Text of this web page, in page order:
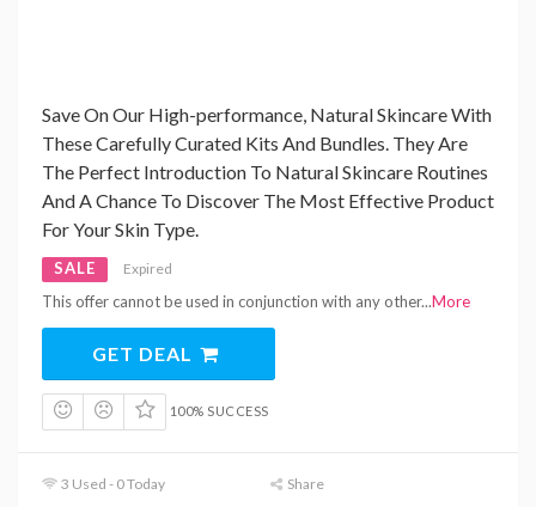
Save On Our High-performance, Natural Skincare With
These Carefully Curated Kits And Bundles. They Are
The Perfect Introduction To Natural Skincare Routines
And A Chance To Discover The Most Effective Product
For Your Skin Type.
SALE Expired
This offer cannot be used in conjunction with any other...More
GET DEAL
100% SUCCESS
3 Used - 0 Today
Share